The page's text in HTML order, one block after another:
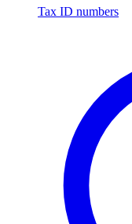
Tax ID numbers